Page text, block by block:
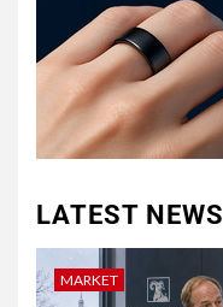
LATEST NEWS
MARKET